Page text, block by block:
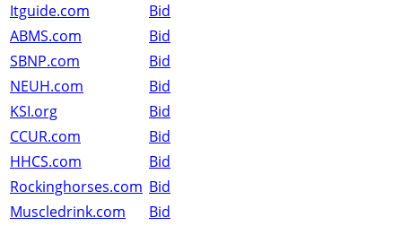
Itguide.com
Bid
ABMS.com
Bid
SBNP.com
Bid
NEUH.com
Bid
KSI.org
Bid
CCUR.com
Bid
HHCS.com
Bid
Rockinghorses.com Bid
Muscledrink.com
Bid